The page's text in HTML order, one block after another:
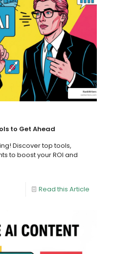
to Get Ahead
Discover top tools,
to boost your ROI and
Read this Article